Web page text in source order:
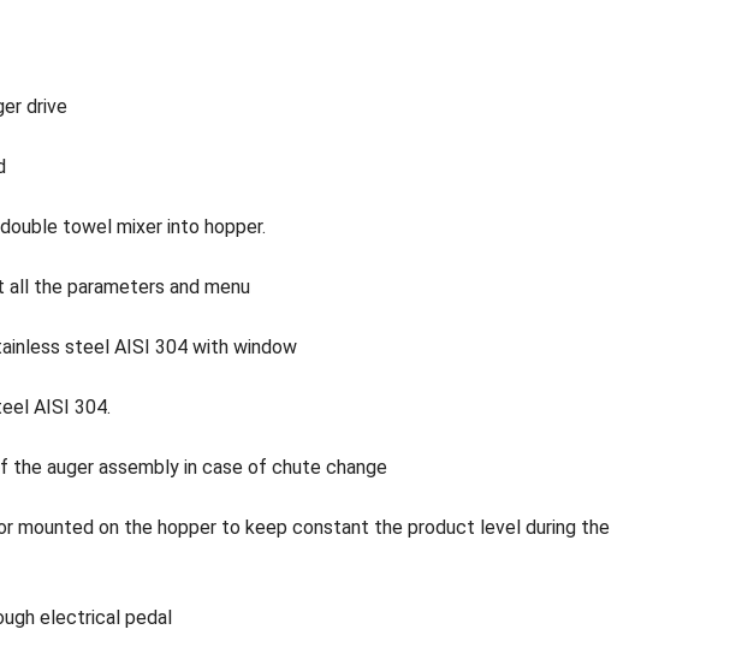
drive
towel mixer into hopper.
all the parameters and menu
steel AISI 304 with window
AISI 304.
the auger assembly in case of chute change
mounted on the hopper to keep constant the product level during the
electrical pedal